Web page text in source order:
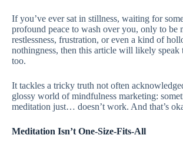
If you’ve ever sat in stillness, waiting for
profound peace to wash over you, only to be
restlessness, frustration, or even a kind of
nothingness, then this article will likely speak
too.
It tackles a tricky truth not often
glossy world of mindfulness marketing:
meditation just… doesn’t work. And that’s
Meditation Isn’t One-Size-Fits-All